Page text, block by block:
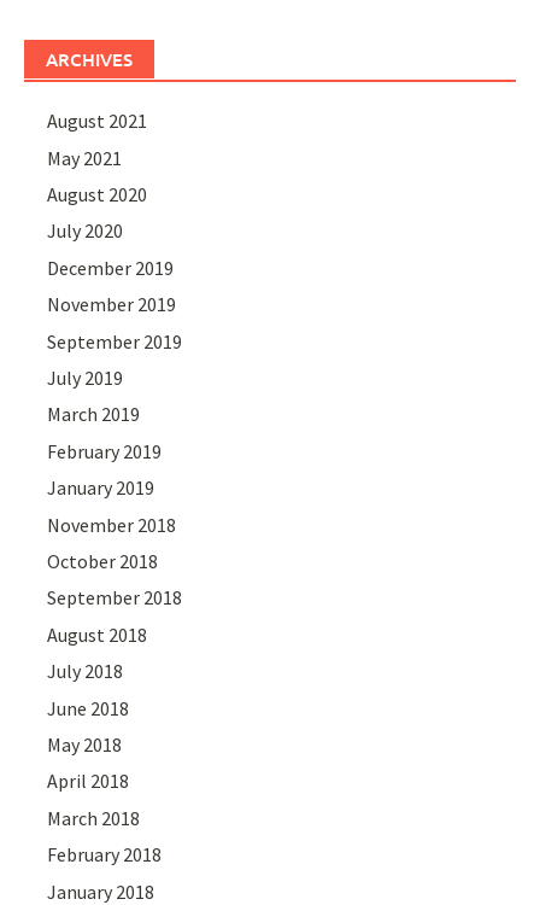
ARCHIVES
August 2021
May 2021
August 2020
July 2020
December 2019
November 2019
September 2019
July 2019
March 2019
February 2019
January 2019
November 2018
October 2018
September 2018
August 2018
July 2018
June 2018
May 2018
April 2018
March 2018
February 2018
January 2018